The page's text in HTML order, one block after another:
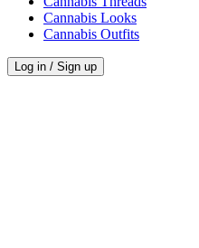
Cannabis Looks
Cannabis Outfits
Log in / Sign up